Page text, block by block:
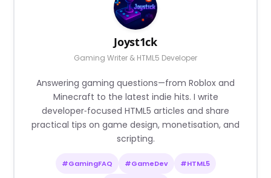
Joyst1ck
Gaming Writer & HTML5 Developer
Answering gaming questions—from Roblox and
Minecraft to the latest indie hits. I write
developer‑focused HTML5 articles and share
practical tips on game design, monetisation, and
scripting.
#GamingFAQ #GameDev #HTML5